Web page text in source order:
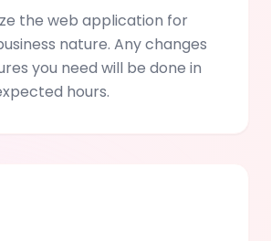
the web application for
nature. Any changes
you need will be done in
hours.